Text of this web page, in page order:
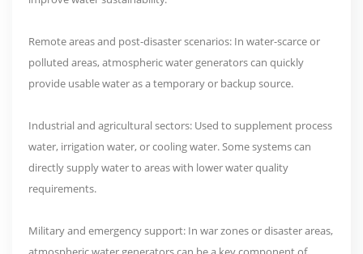
Remote areas and post-disaster scenarios: In water-scarce or
polluted areas, atmospheric water generators can quickly
provide usable water as a temporary or backup source.
Industrial and agricultural sectors: Used to supplement process
water, irrigation water, or cooling water. Some systems can
directly supply water to areas with lower water quality
requirements.
Military and emergency support: In war zones or disaster areas,